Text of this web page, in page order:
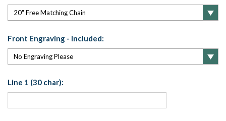
Front Engraving - Included:
Line 1 (30 char):